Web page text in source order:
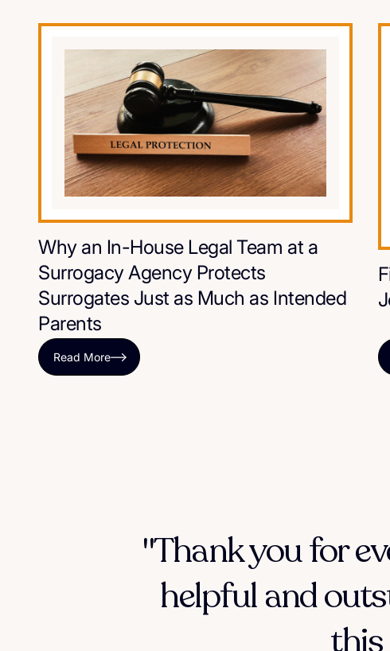
Why an In-House Legal Team at a
Surrogacy Agency Protects
Surrogates Just as Much as Intended
Parents
Read More
"Thank you for
helpful and